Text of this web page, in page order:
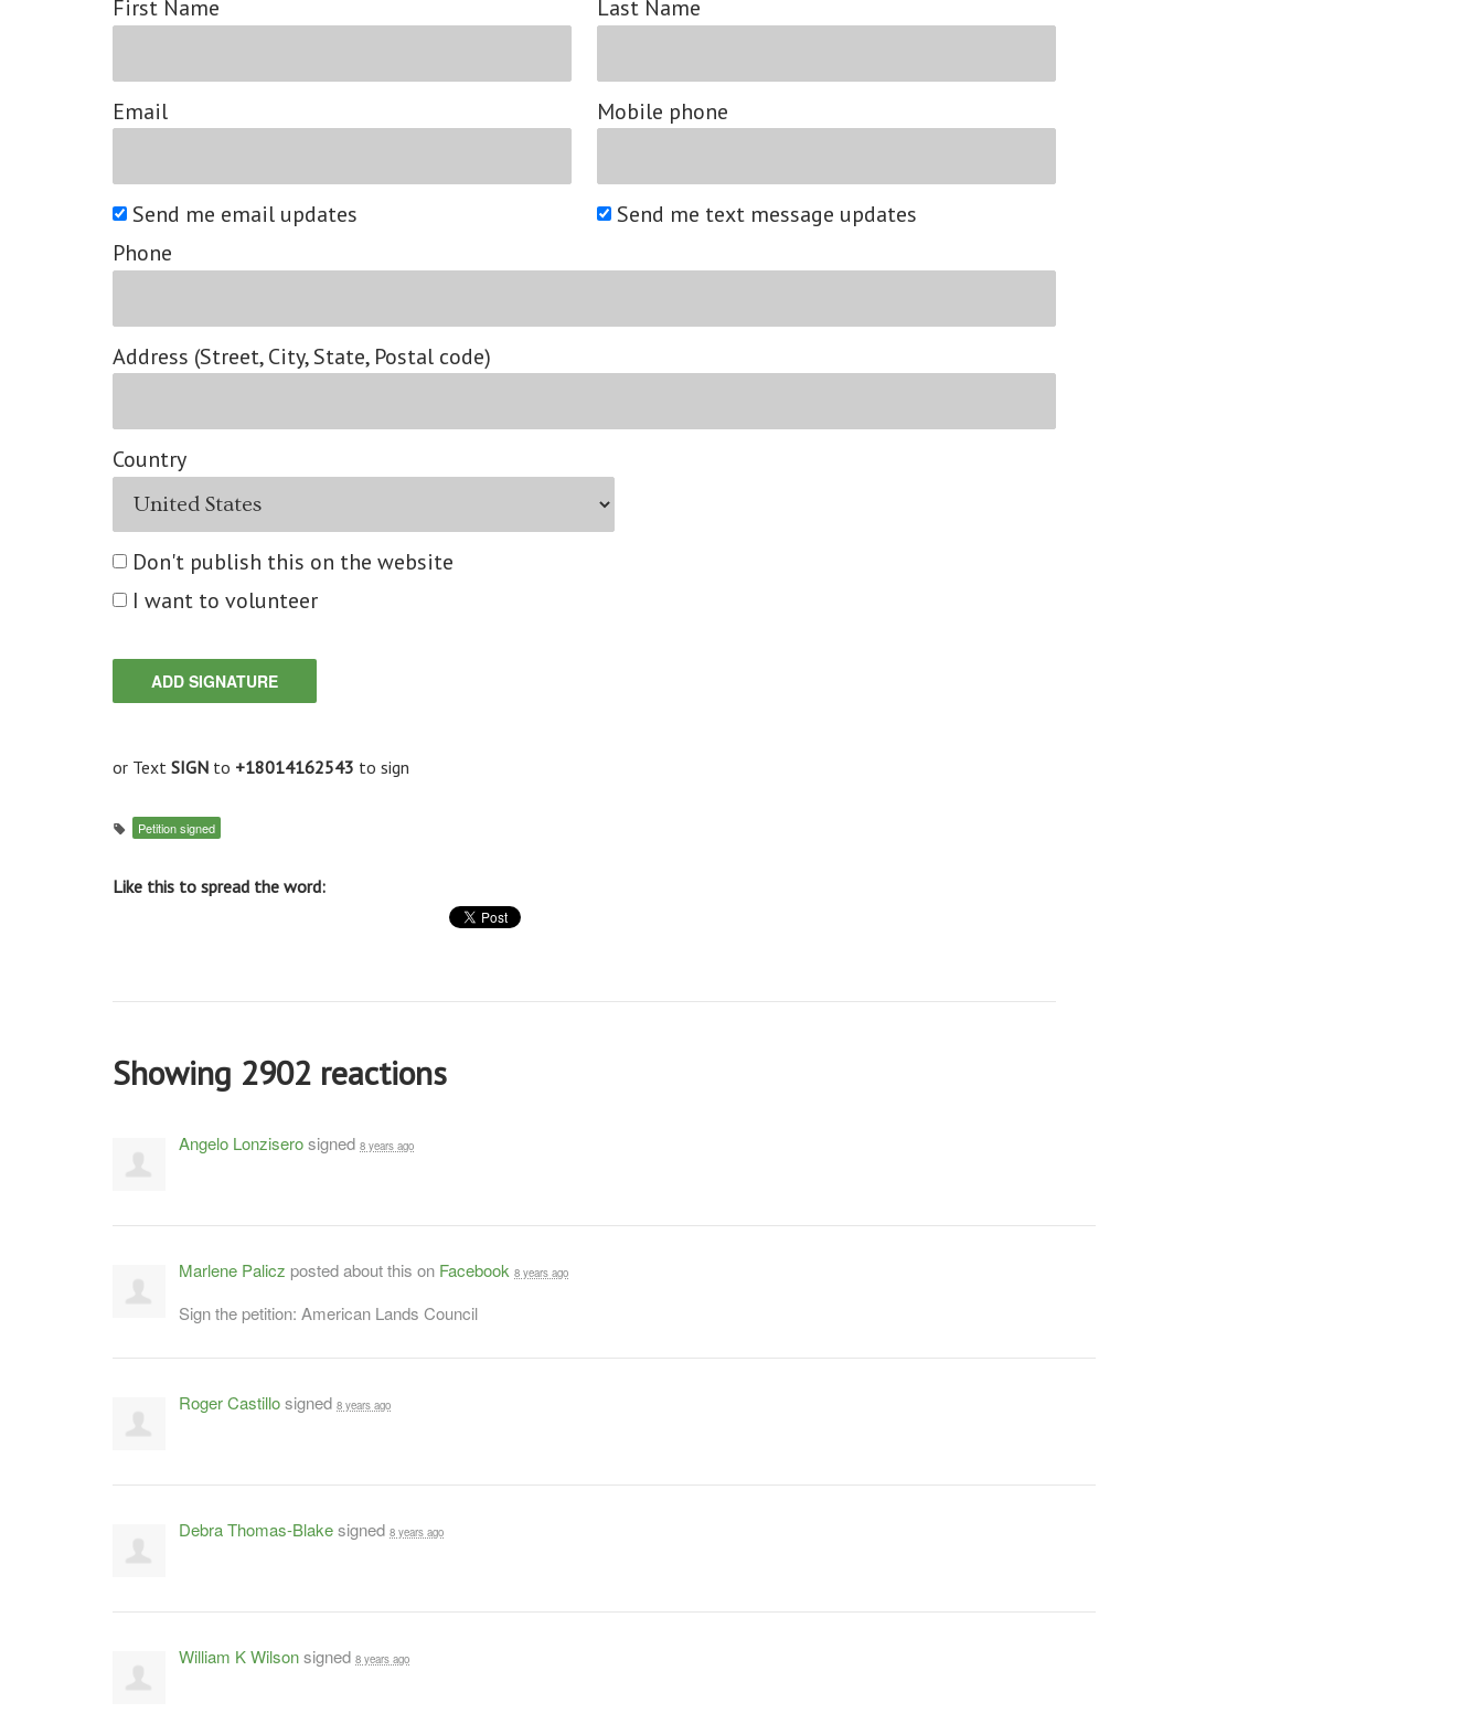
First Name Last Name
Email Mobile phone
Send me email updates
Send me text message updates
Phone
Address (Street, City, State, Postal code)
Country
Don't publish this on the website
I want to volunteer
or Text SIGN to +18014162543 to sign
Petition signed
Like this to spread the word:
Showing 2902 reactions
Angelo Lonziserosigned 8 years ago
Marlene Palicz posted about this on Facebook 8 years ago
Sign the petition: American Lands Council
Roger Castillosigned 8 years ago
Debra Thomas-Blakesigned 8 years ago
William K Wilsonsigned 8 years ago